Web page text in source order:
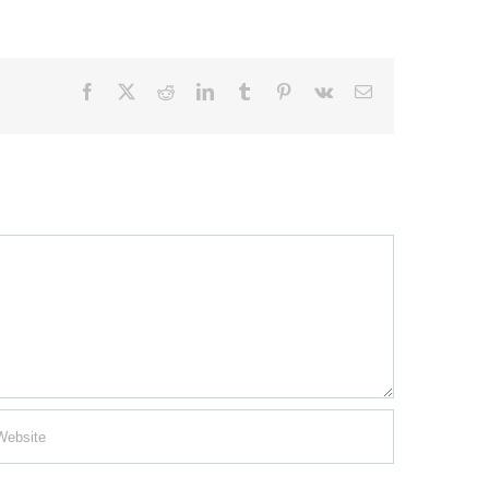
Facebook RedditLinkedInTumblr Pinterest
Vk Email